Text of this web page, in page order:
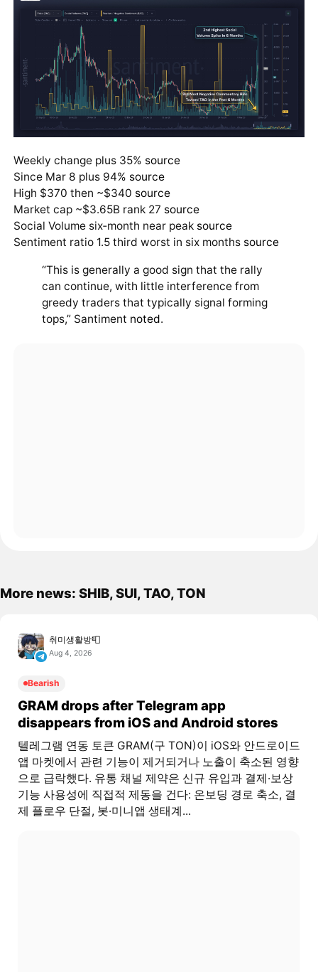
Weekly change plus 35% source
Since Mar 8 plus 94% source
High $370 then ~$340 source
Market cap ~$3.65B rank 27 source
Social Volume six‑month near peak source
Sentiment ratio 1.5 third worst in six months source
“This is generally a good sign that the rally
can continue, with little interference from
greedy traders that typically signal forming
tops,” Santiment noted.
More news: SHIB, SUI, TAO, TON
취미생활방📮
Aug 4, 2026
Bearish
GRAM drops after Telegram app
disappears from iOS and Android stores
텔레그램 연동 토큰 GRAM(구 TON)이 iOS와 안드로이드
앱 마켓에서 관련 기능이 제거되거나 노출이 축소된 영향
으로 급락했다. 유통 채널 제약은 신규 유입과 결제·보상
기능 사용성에 직접적 제동을 건다: 온보딩 경로 축소, 결
제 플로우 단절, 봇·미니앱 생태계...